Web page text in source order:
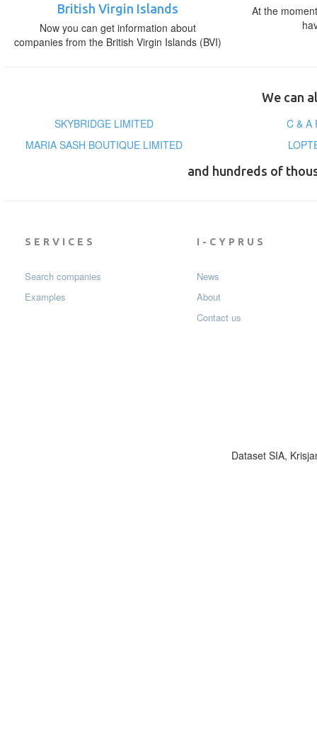
British Virgin Islands
Now you can get information about
companies from the British Virgin Islands (BVI)
At the
We can
SKYBRIDGE LIMITED
C & A
MARIA SASH BOUTIQUE LIMITED
and hundreds of
SERVICES
Search companies
Examples
I-CYPRUS
News
About
Contact us
Dataset SIA,